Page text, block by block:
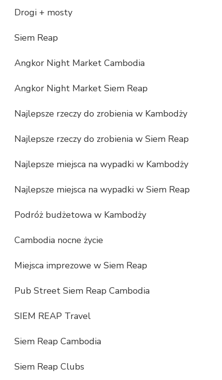
Drogi + mosty
Siem Reap
Angkor Night Market Cambodia
Angkor Night Market Siem Reap
Najlepsze rzeczy do zrobienia w Kambodży
Najlepsze rzeczy do zrobienia w Siem Reap
Najlepsze miejsca na wypadki w Kambodży
Najlepsze miejsca na wypadki w Siem Reap
Podróż budżetowa w Kambodży
Cambodia nocne życie
Miejsca imprezowe w Siem Reap
Pub Street Siem Reap Cambodia
SIEM REAP Travel
Siem Reap Cambodia
Siem Reap Clubs